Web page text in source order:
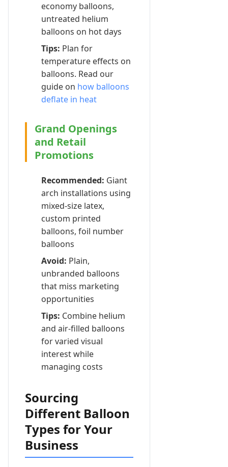
economy balloons,
untreated helium
balloons on hot days
Tips: Plan for
temperature effects on
balloons. Read our
guide on how balloons
deflate in heat
Grand Openings
and Retail
Promotions
Recommended: Giant
arch installations using
mixed-size latex,
custom printed
balloons, foil number
balloons
Avoid: Plain,
unbranded balloons
that miss marketing
opportunities
Tips: Combine helium
and air-filled balloons
for varied visual
interest while
managing costs
Sourcing
Different Balloon
Types for Your
Business